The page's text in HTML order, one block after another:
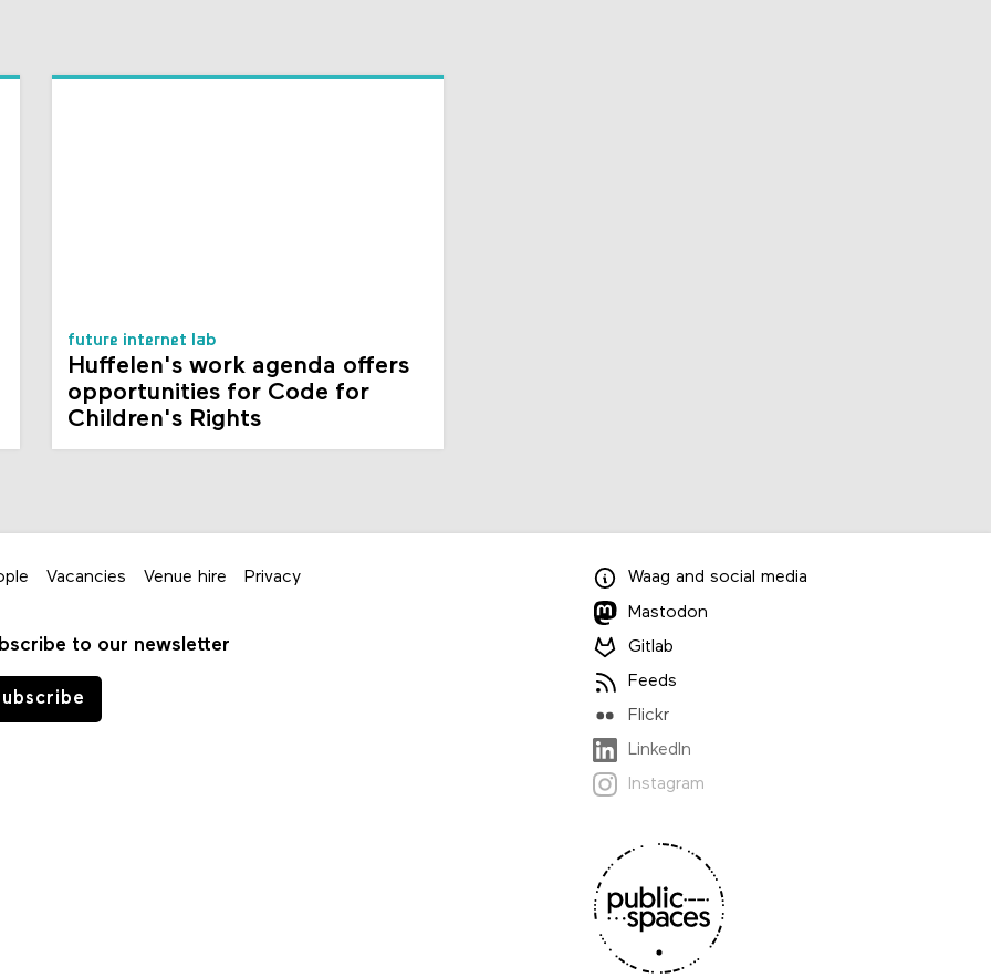
future internet lab
Huffelen's work agenda offers
opportunities for Code for
Children's Rights
Vacancies Venue hire Privacy
to our newsletter
Waag and social media
Mastodon
Gitlab
Feeds
Flickr
LinkedIn
Instagram